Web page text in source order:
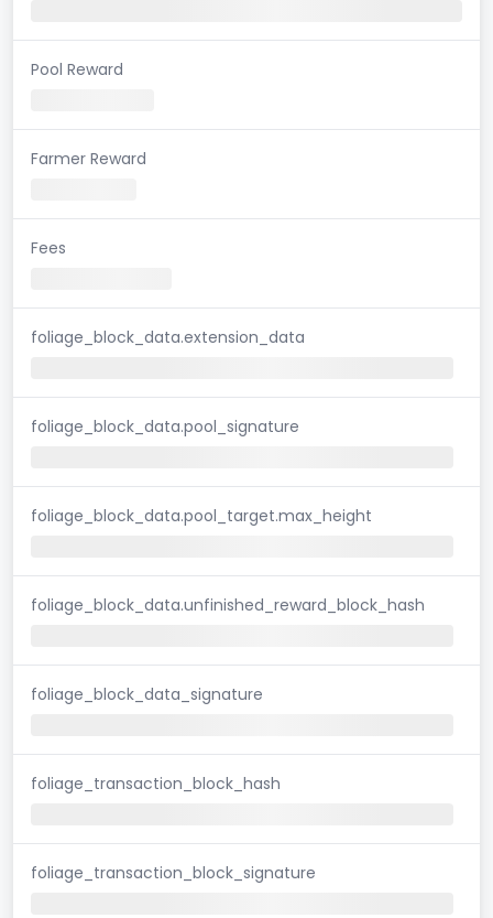
Pool Reward
Farmer Reward
Fees
foliage_block_data.extension_data
foliage_block_data.pool_signature
foliage_block_data.pool_target.max_height
foliage_block_data.unfinished_reward_block_hash
foliage_block_data_signature
foliage_transaction_block_hash
foliage_transaction_block_signature